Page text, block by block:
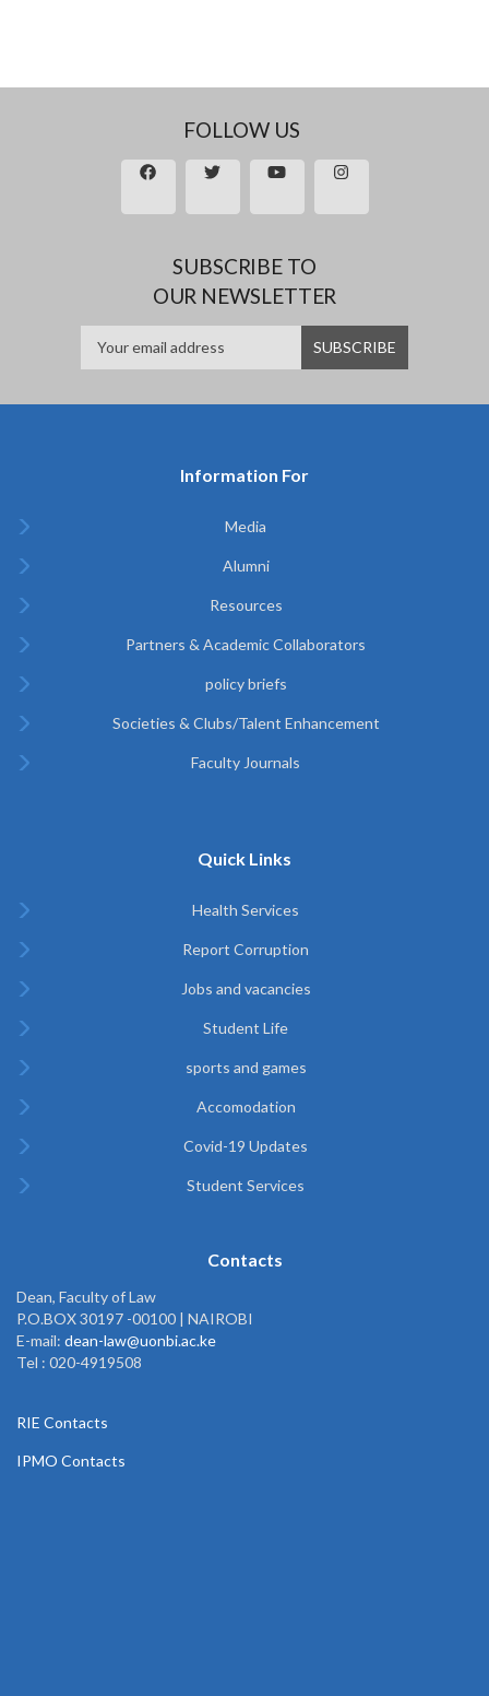
FOLLOW US
SUBSCRIBE TO
OUR NEWSLETTER
Information For
Media
Alumni
Resources
Partners & Academic Collaborators
policy briefs
Societies & Clubs/Talent Enhancement
Faculty Journals
Quick Links
Health Services
Report Corruption
Jobs and vacancies
Student Life
sports and games
Accomodation
Covid-19 Updates
Student Services
Contacts
Dean, Faculty of Law
P.O.BOX 30197 -00100 | NAIROBI
E-mail: dean-law@uonbi.ac.ke
Tel : 020-4919508
RIE Contacts
IPMO Contacts